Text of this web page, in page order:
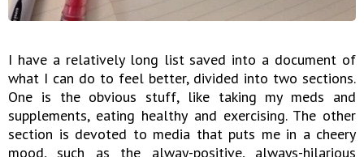
I have a relatively long list saved into a document of
what I can do to feel better, divided into two sections.
One is the obvious stuff, like taking my meds and
supplements, eating healthy and exercising. The other
section is devoted to media that puts me in a cheery
mood, such as the alway-positive, always-hilarious